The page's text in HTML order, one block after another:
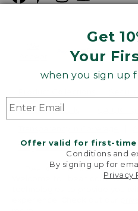
Get
Your
when you sign up
Offer valid for first-time
Conditions and
By signing up for
Privacy
Product Recalls
Targeted Advertising Opt Out
L.L.Bean® is a registered
v24.1.205.1
Welcome to llbean.com! We